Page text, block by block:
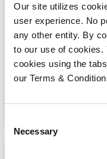
Our site utilizes
user experience. No
any other entity. By
to our use of cookies.
cookies using the
our Terms &
Selection
Necessary
What Makes a
Compliant?